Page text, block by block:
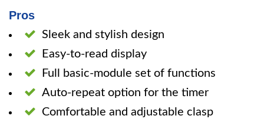
Pros
Sleek and stylish design
Easy-to-read display
Full basic-module set of functions
Auto-repeat option for the timer
Comfortable and adjustable clasp